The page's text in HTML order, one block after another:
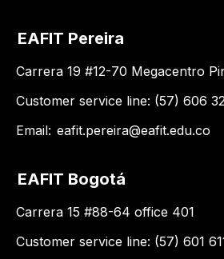
EAFIT Pereira
Carrera 19 #12-70 Megacentro
Customer service line: (57) 606
Email: eafit.pereira@eafit.edu.co
EAFIT Bogotá
Carrera 15 #88-64 office 401
Customer service line: (57) 601